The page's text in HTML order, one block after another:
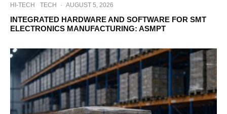
HI-TECH TECH · AUGUST 5, 2026
INTEGRATED HARDWARE AND SOFTWARE FOR SMT
ELECTRONICS MANUFACTURING: ASMPT